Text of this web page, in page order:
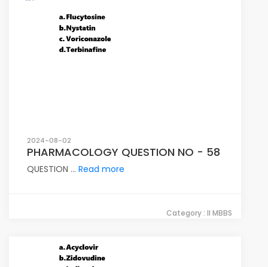
2024-08-02
PHARMACOLOGY QUESTION NO - 58
QUESTION ... Read more
Category : II MBBS